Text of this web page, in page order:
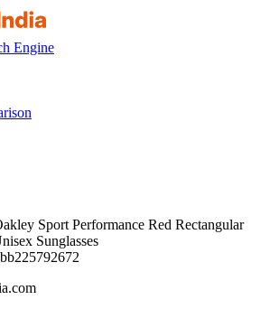
Engine
Sport Performance Red Rectangular
Sunglasses